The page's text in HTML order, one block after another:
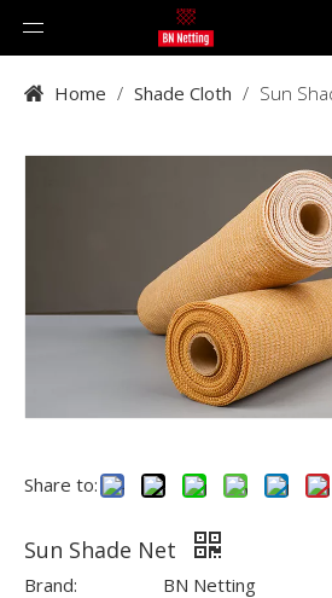
Home / Shade Cloth / Sun
Share to:
Sun Shade Net
Brand:
BN Netting